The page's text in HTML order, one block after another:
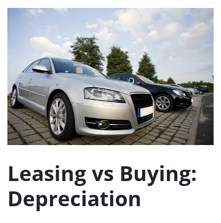
Leasing vs Buying:
Depreciation​